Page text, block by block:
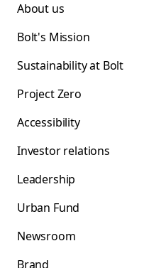
About us
Bolt's Mission
Sustainability at Bolt
Project Zero
Accessibility
Investor relations
Leadership
Urban Fund
Newsroom
Brand